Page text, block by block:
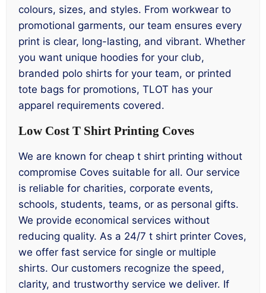
colours, sizes, and styles. From workwear to
promotional garments, our team ensures every
print is clear, long-lasting, and vibrant. Whether
you want unique hoodies for your club,
branded polo shirts for your team, or printed
tote bags for promotions, TLOT has your
apparel requirements covered.
Low Cost T Shirt Printing Coves
We are known for cheap t shirt printing without
compromise Coves suitable for all. Our service
is reliable for charities, corporate events,
schools, students, teams, or as personal gifts.
We provide economical services without
reducing quality. As a 24/7 t shirt printer Coves,
we offer fast service for single or multiple
shirts. Our customers recognize the speed,
clarity, and trustworthy service we deliver. If